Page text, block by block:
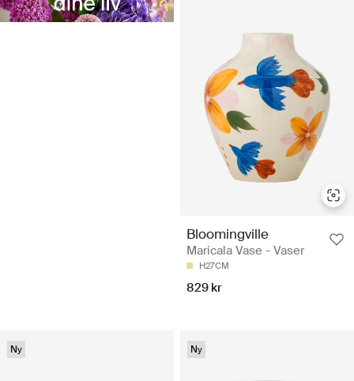
Bloomingville
Maricala Vase - Vaser
H27CM
829 kr
Ny Ny